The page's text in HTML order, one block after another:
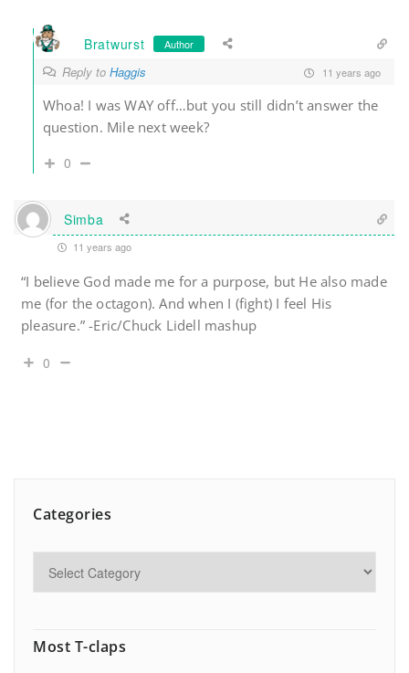
Bratwurst Author
Reply to Haggis 11 years ago
Whoa! I was WAY off…but you still didn’t answer the
question. Mile next week?
0
Simba
11 years ago
“I believe God made me for a purpose, but He also made
me (for the octagon). And when I (fight) I feel His
pleasure.” -Eric/Chuck Lidell mashup
0
Categories
Most T-claps